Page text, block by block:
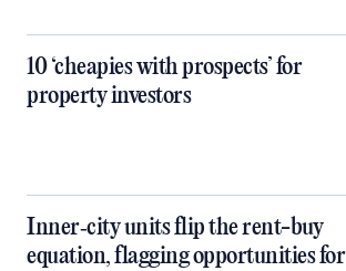
10 ‘cheapies with prospects’ for
property investors
Inner‑city units flip the rent-buy
equation, flagging opportunities for